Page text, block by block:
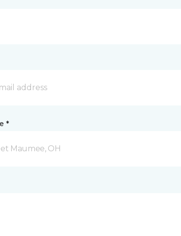
*
Maumee, OH